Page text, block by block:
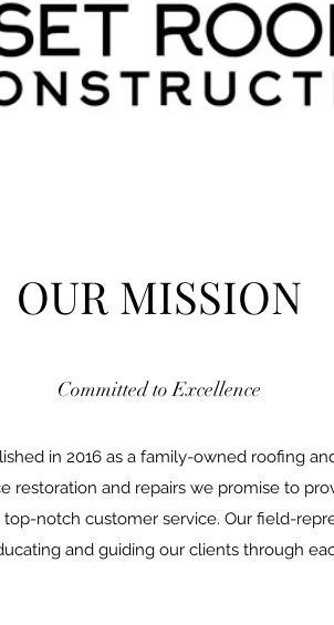
OUR MISSION
Committed to Excellence
in 2016 as a family-owned roofing
restoration and repairs we promise to
notch customer service. Our field-
and guiding our clients through